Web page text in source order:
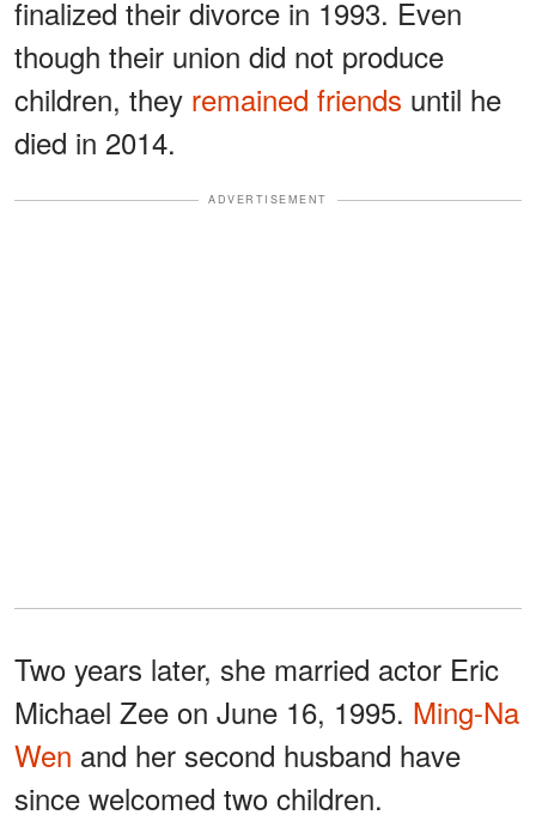
finalized their divorce in 1993. Even
though their union did not produce
children, they remained friends until he
died in 2014.
ADVERTISEMENT
Two years later, she married actor Eric
Michael Zee on June 16, 1995. Ming-Na
Wen and her second husband have
since welcomed two children.